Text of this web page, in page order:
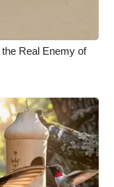
Real Enemy of